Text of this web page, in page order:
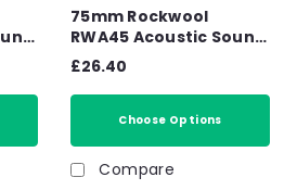
75mm Rockwool
RWA45 Acoustic Sound
Insulation Slab -
4.32m2 Pack
£26.40
Choose Options
Compare